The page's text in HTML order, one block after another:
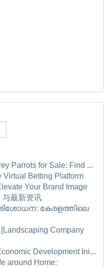
Parrots for Sale: Find ...
Virtual Betting Platform
Your Brand Image
与最新资讯
കേരളത്തിലെ
Company
Development Ini...
around Home: